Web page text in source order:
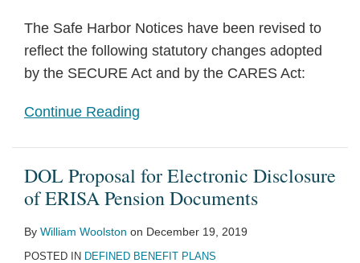
The Safe Harbor Notices have been revised to
reflect the following statutory changes adopted
by the SECURE Act and by the CARES Act:
Continue Reading
DOL Proposal for Electronic Disclosure
of ERISA Pension Documents
By William Woolston on December 19, 2019
POSTED IN DEFINED BENEFIT PLANS